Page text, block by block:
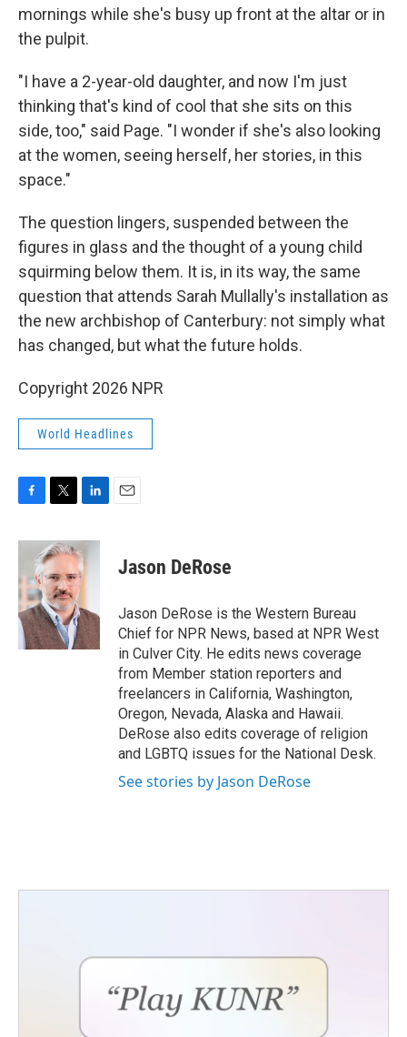
mornings while she's busy up front at the altar or in
the pulpit.
"I have a 2-year-old daughter, and now I'm just
thinking that's kind of cool that she sits on this
side, too," said Page. "I wonder if she's also looking
at the women, seeing herself, her stories, in this
space."
The question lingers, suspended between the
figures in glass and the thought of a young child
squirming below them. It is, in its way, the same
question that attends Sarah Mullally's installation as
the new archbishop of Canterbury: not simply what
has changed, but what the future holds.
Copyright 2026 NPR
World Headlines
c
b
o
o
k
i
t
t
e
r
n
k
e
I
n
Jason DeRose
Jason DeRose is the Western Bureau
Chief for NPR News, based at NPR West
in Culver City. He edits news coverage
from Member station reporters and
freelancers in California, Washington,
Oregon, Nevada, Alaska and Hawaii.
DeRose also edits coverage of religion
and LGBTQ issues for the National Desk.
See stories by Jason DeRose